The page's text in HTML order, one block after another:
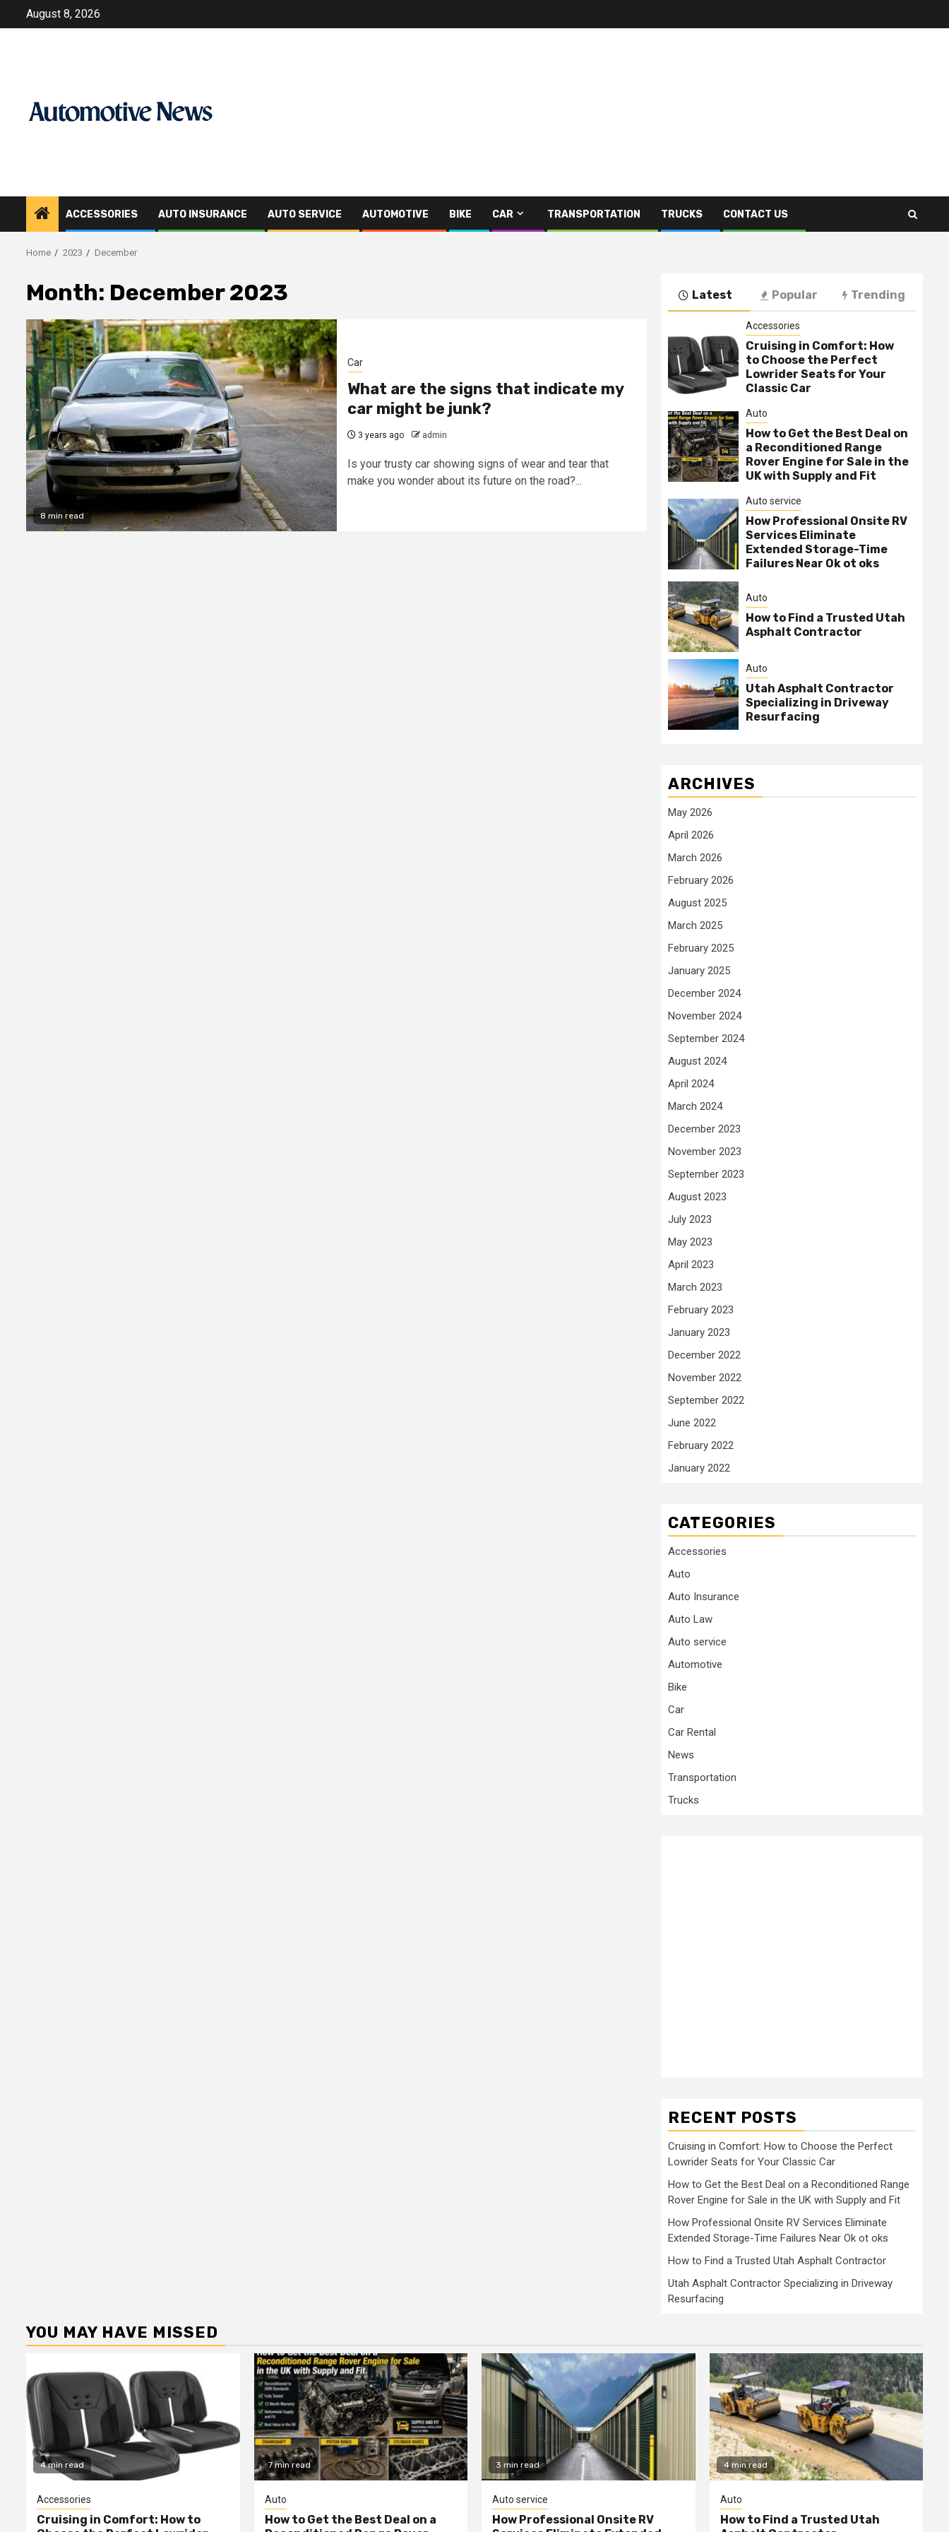
August 8, 2026
ACCESSORIES AUTO INSURANCE AUTO SERVICE AUTOMOTIVE BIKE CAR TRANSPORTATION TRUCKS CONTACT US
Home 2023 December
Month: December 2023
8 min read
Car
What are the signs that indicate my
car might be junk?
3 years ago admin
Is your trusty car showing signs of wear and tear that
make you wonder about its future on the road?...
Latest Popular Trending
Accessories
Cruising in Comfort: How
to Choose the Perfect
Lowrider Seats for Your
Classic Car
Auto
How to Get the Best Deal on
a Reconditioned Range
Rover Engine for Sale in the
UK with Supply and Fit
Auto service
How Professional Onsite RV
Services Eliminate
Extended Storage-Time
Failures Near Ok ot oks
Auto
How to Find a Trusted Utah
Asphalt Contractor
Auto
Utah Asphalt Contractor
Specializing in Driveway
Resurfacing
ARCHIVES
May 2026
April 2026
March 2026
February 2026
August 2025
March 2025
February 2025
January 2025
December 2024
November 2024
September 2024
August 2024
April 2024
March 2024
December 2023
November 2023
September 2023
August 2023
July 2023
May 2023
April 2023
March 2023
February 2023
January 2023
December 2022
November 2022
September 2022
June 2022
February 2022
January 2022
CATEGORIES
Accessories
Auto
Auto Insurance
Auto Law
Auto service
Automotive
Bike
Car
Car Rental
News
Transportation
Trucks
RECENT POSTS
Cruising in Comfort: How to Choose the Perfect
Lowrider Seats for Your Classic Car
How to Get the Best Deal on a Reconditioned Range
Rover Engine for Sale in the UK with Supply and Fit
How Professional Onsite RV Services Eliminate
Extended Storage-Time Failures Near Ok ot oks
How to Find a Trusted Utah Asphalt Contractor
Utah Asphalt Contractor Specializing in Driveway
Resurfacing
YOU MAY HAVE MISSED
4 min read
Accessories
Cruising in Comfort: How to
7 min read
Auto
How to Get the Best Deal on a
3 min read
Auto service
How Professional Onsite RV
4 min read
Auto
How to Find a Trusted Utah